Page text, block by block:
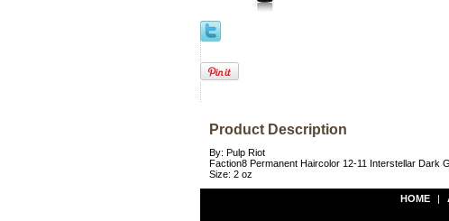
Product Description
By: Pulp Riot
Faction8 Permanent Haircolor 12-11 Interstellar Dark
Size: 2 oz
HOME |